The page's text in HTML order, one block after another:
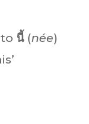
นี้(née)